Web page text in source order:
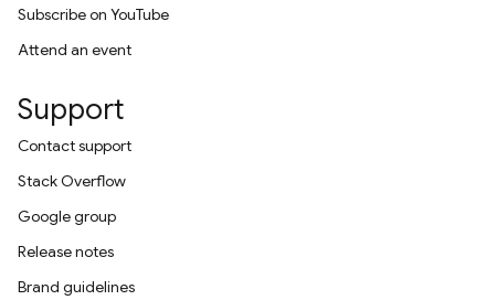
Subscribe on YouTube
Attend an event
Support
Contact support
Stack Overflow
Google group
Release notes
Brand guidelines